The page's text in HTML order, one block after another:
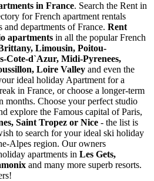
in France. Search the Rent in
for French apartment rentals
departments of France. Rent
apartments in all the popular French
Limousin, Poitou-
Cote-d`Azur, Midi-Pyrenees,
Loire Valley and even the
ideal holiday Apartment for a
in France, or choose a longer-term
months. Choose your perfect studio
explore the Famous capital of Paris,
Saint Tropez or Nice - the list is
to search for your ideal ski holiday
Alpes region. Our owners
apartments in Les Gets,
and many more superb resorts.